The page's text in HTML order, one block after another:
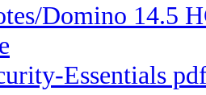
Domino 14.5
Essentials